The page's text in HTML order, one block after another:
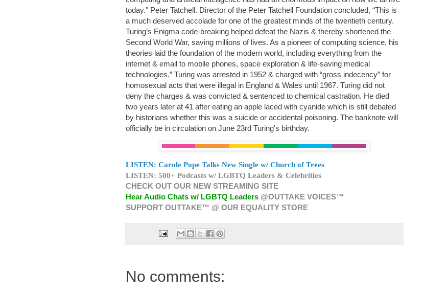
today." Peter Tatchell. Director of the Peter Tatchell Foundation concluded, “This is
a much deserved accolade for one of the greatest minds of the twentieth century.
Turing’s Enigma code-breaking helped defeat the Nazis & thereby shortened the
Second World War, saving millions of lives. As a pioneer of computing science, his
theories laid the foundation of the modern world, including everything from the
internet & email to mobile phones, space exploration & life-saving medical
technologies.” Turing was arrested in 1952 & charged with “gross indecency” for
homosexual acts that were illegal in England & Wales until 1967. Turing did not
deny the charges & was convicted & sentenced to chemical castration. He died
two years later at 41 after eating an apple laced with cyanide which is still debated
by historians whether this was a suicide or accidental poisoning. The banknote will
officially be in circulation on June 23rd Turing's birthday.
LISTEN: Carole Pope Talks New Single w/ Church of Trees
LISTEN: 500+ Podcasts w/ LGBTQ Leaders & Celebrities
CHECK OUT OUR NEW STREAMING SITE
Hear Audio Chats w/ LGBTQ Leaders @OUTTAKE VOICES™
SUPPORT OUTTAKE™ @ OUR EQUALITY STORE
No comments: